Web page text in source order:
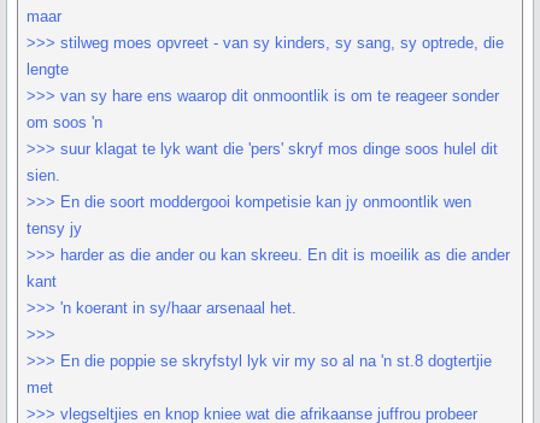
maar
>>> stilweg moes opvreet - van sy kinders, sy sang, sy optrede, die
lengte
>>> van sy hare ens waarop dit onmoontlik is om te reageer sonder
om soos 'n
>>> suur klagat te lyk want die 'pers' skryf mos dinge soos hulel dit
sien.
>>> En die soort moddergooi kompetisie kan jy onmoontlik wen
tensy jy
>>> harder as die ander ou kan skreeu. En dit is moeilik as die ander
kant
>>> 'n koerant in sy/haar arsenaal het.
>>>
>>> En die poppie se skryfstyl lyk vir my so al na 'n st.8 dogtertjie
met
>>> vlegseltjies en knop kniee wat die afrikaanse juffrou probeer